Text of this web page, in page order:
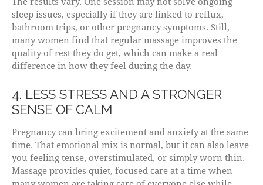
sleep issues, especially if they are linked to reflux,
bathroom trips, or other pregnancy symptoms. Still,
many women find that regular massage improves the
quality of rest they do get, which can make a real
difference in how they feel during the day.
4. LESS STRESS AND A STRONGER
SENSE OF CALM
Pregnancy can bring excitement and anxiety at the same
time. That emotional mix is normal, but it can also leave
you feeling tense, overstimulated, or simply worn thin.
Massage provides quiet, focused care at a time when